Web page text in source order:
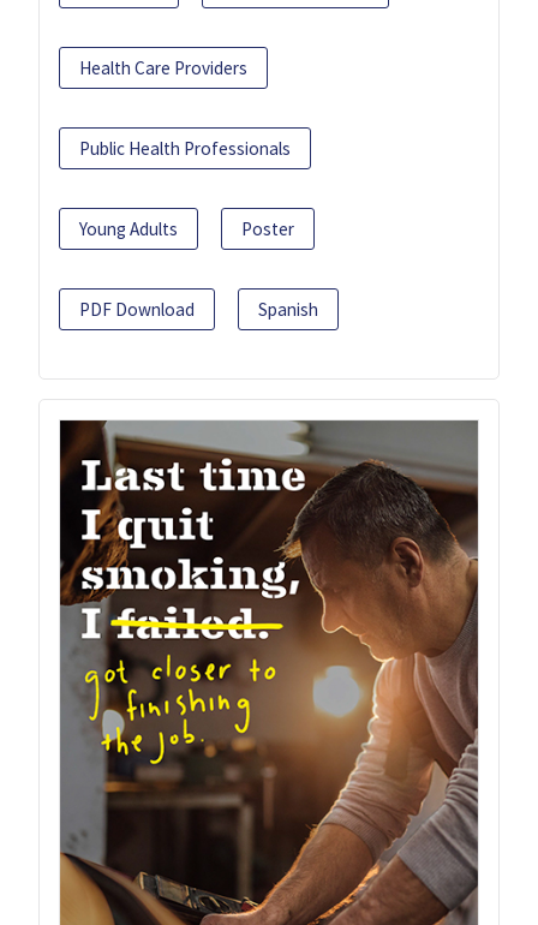
Health Care Providers
Public Health Professionals
Young Adults Poster
PDF Download Spanish